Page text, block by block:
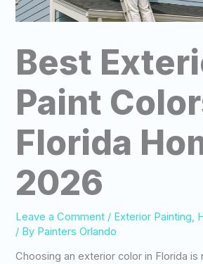
Best
Paint
Florida
2026
Leave a Comment / Exterior Painting,
/ By Painters Orlando
Choosing an exterior color in Florida is